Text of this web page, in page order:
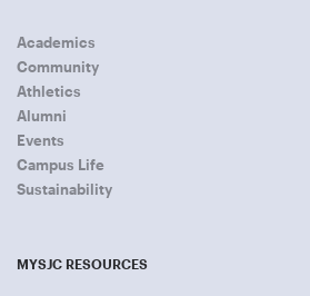
Academics
Community
Athletics
Alumni
Events
Campus Life
Sustainability
MYSJC RESOURCES